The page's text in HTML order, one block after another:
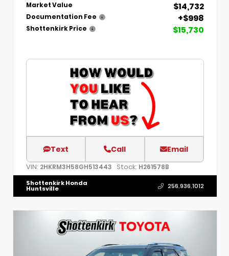
Market Value $14,732
Documentation Fee +$998
Shottenkirk Price $15,730
Text Call Email
VIN: 2HKRM3H58GH513443 Stock: H261578B
Shottenkirk Honda
Huntsville 256.936.1012